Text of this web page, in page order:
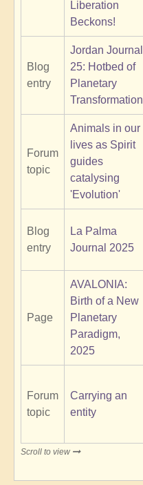
Liberation
Beckons!
Blog
entry
Jordan Journal
25: Hotbed of
Planetary
Transformation
Forum
topic
Animals in our
lives as Spirit
guides
catalysing
'Evolution'
Blog
entry
La Palma
Journal 2025
Page
AVALONIA:
Birth of a New
Planetary
Paradigm,
2025
Forum
topic
Carrying an
entity
Scroll to view